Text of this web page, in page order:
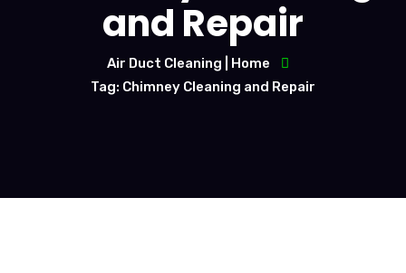
and Repair
Air Duct Cleaning | Home
Tag: Chimney Cleaning and Repair